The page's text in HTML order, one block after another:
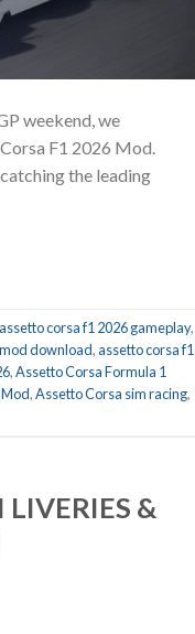
weekend, we
F1 2026 Mod.
the leading
assetto corsa f1 2026 gameplay,
download,assetto corsa f1
,Assetto Corsa Formula 1
,Assetto Corsa sim racing,
&